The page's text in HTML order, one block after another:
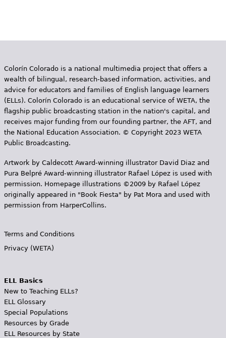
Colorín Colorado is a national multimedia project that offers a
wealth of bilingual, research-based information, activities, and
advice for educators and families of English language learners
(ELLs). Colorín Colorado is an educational service of WETA, the
flagship public broadcasting station in the nation's capital, and
receives major funding from our founding partner, the AFT, and
the National Education Association. © Copyright 2023 WETA
Public Broadcasting.
Artwork by Caldecott Award-winning illustrator David Diaz and
Pura Belpr­é Award-winning illustrator Rafael López is used with
permission. Homepage illustrations ©2009 by Rafael López
originally appeared in "Book Fiesta" by Pat Mora and used with
permission from HarperCollins.
Terms and Conditions
Privacy (WETA)
ELL Basics
New to Teaching ELLs?
ELL Glossary
Special Populations
Resources by Grade
ELL Resources by State